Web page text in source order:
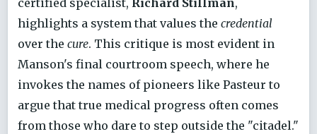
certified specialist, Richard Stillman,
highlights a system that values the credential
over the cure. This critique is most evident in
Manson's final courtroom speech, where he
invokes the names of pioneers like Pasteur to
argue that true medical progress often comes
from those who dare to step outside the "citadel."